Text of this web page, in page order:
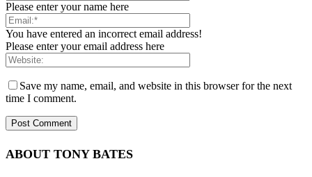
Please enter your name here
You have entered an incorrect email address!
Please enter your email address here
Save my name, email, and website in this browser for the next
time I comment.
ABOUT TONY BATES